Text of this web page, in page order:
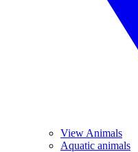
View Animals
Aquatic animals